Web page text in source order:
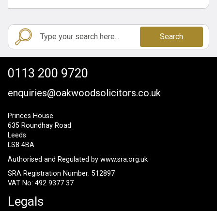
Search
0113 200 9720
enquiries@oakwoodsolicitors.co.uk
Princes House
635 Roundhay Road
Leeds
LS8 4BA
Authorised and Regulated by www.sra.org.uk
SRA Registration Number: 512897
VAT No: 492 9377 37
Legals